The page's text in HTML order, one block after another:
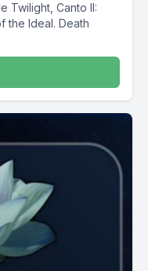
Twilight, Canto II:
the Ideal. Death